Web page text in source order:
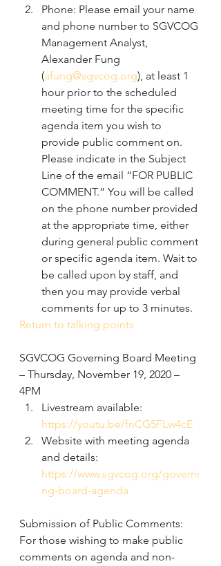
Phone: Please email your name
and phone number to SGVCOG
Management Analyst,
Alexander Fung
(afung@sgvcog.org), at least 1
hour prior to the scheduled
meeting time for the specific
agenda item you wish to
provide public comment on.
Please indicate in the Subject
Line of the email “FOR PUBLIC
COMMENT.” You will be called
on the phone number provided
at the appropriate time, either
during general public comment
or specific agenda item. Wait to
be called upon by staff, and
then you may provide verbal
comments for up to 3 minutes.
Return to talking points
SGVCOG Governing Board Meeting
– Thursday, November 19, 2020 –
4PM
Livestream available:
https://youtu.be/fnCG5FLw4cE
Website with meeting agenda
and details:
https://www.sgvcog.org/governi
ng-board-agenda
Submission of Public Comments:
For those wishing to make public
comments on agenda and non-